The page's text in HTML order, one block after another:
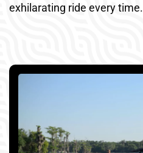
exhilarating ride every time.